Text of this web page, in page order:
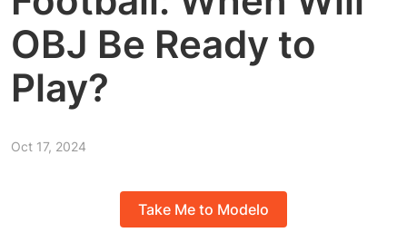
OBJ Be Ready to
Play?
Oct 17, 2024
Take Me to Modelo